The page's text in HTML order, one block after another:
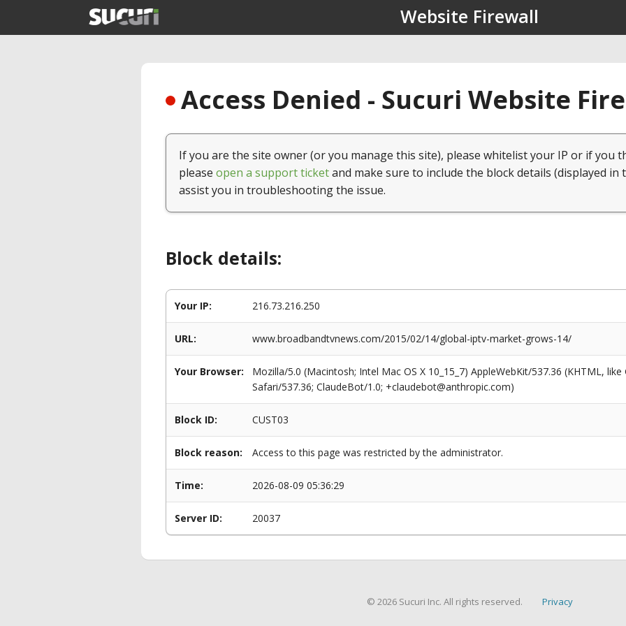
Website Firewall
Access Denied - Sucuri Website
If you are the site owner (or you manage this site), please whitelist your IP or if you
please open a support ticketand make sure to include the block details (displayed in
assist you in troubleshooting the issue.
Block details:
Your IP: 216.73.216.250
URL: www.broadbandtvnews.com/2015/02/14/global-iptv-market-grows-14/
Your Browser:
Mozilla/5.0 (Macintosh; Intel Mac OS X 10_15_7) AppleWebKit/537.36 (KHTML,
Safari/537.36; ClaudeBot/1.0; +claudebot@anthropic.com)
Block ID: CUST03
Block reason: Access to this page was restricted by the administrator.
Time: 2026-08-09 05:36:29
Server ID: 20037
© 2026 Sucuri Inc. All rights reserved. Privacy